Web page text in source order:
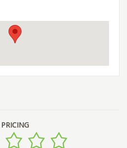
PRICING